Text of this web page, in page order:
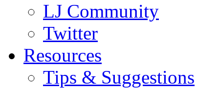
LJ Community
Twitter
Resources
Tips & Suggestions